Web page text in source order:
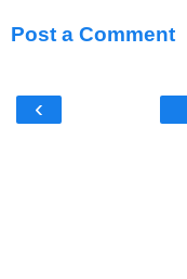
Post a Comment
‹